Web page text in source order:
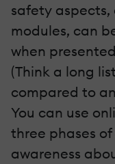
safety
modules, can
when
(Think a long
compared to
You can use
three phases
awareness